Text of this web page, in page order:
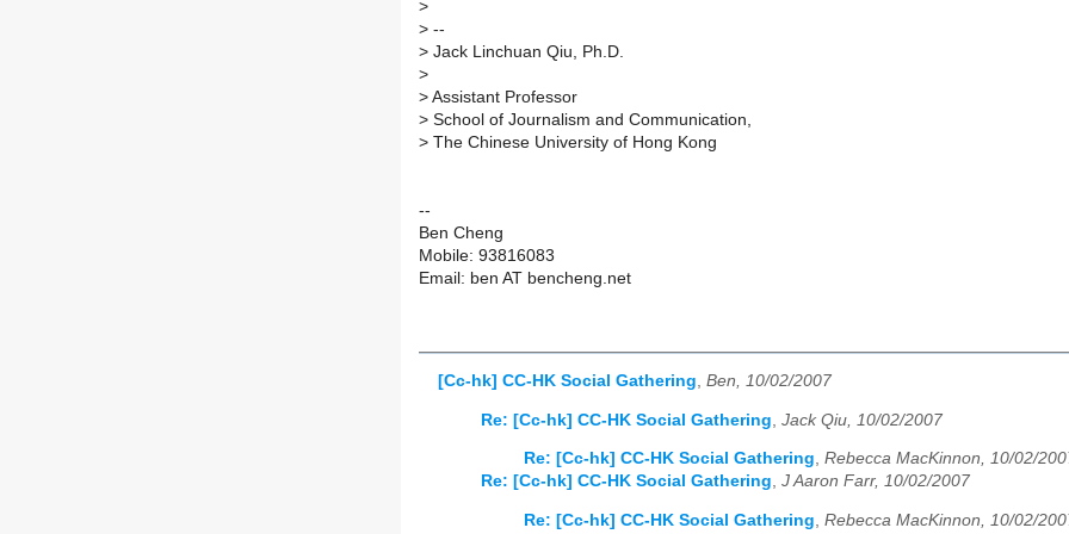
>
> --
> Jack Linchuan Qiu, Ph.D.
>
> Assistant Professor
> School of Journalism and Communication,
> The Chinese University of Hong Kong
--
Ben Cheng
Mobile: 93816083
Email: ben AT bencheng.net
[Cc-hk] CC-HK Social Gathering, Ben, 10/02/2007
Re: [Cc-hk] CC-HK Social Gathering Jack Qiu, 10/02/2007
Re: [Cc-hk] CC-HK Social Gathering, Rebecca MacKinnon, 10/02/
Re: [Cc-hk] CC-HK Social Gathering, J Aaron Farr, 10/02/2007
Re: [Cc-hk] CC-HK Social Gathering, Rebecca MacKinnon, 10/02/